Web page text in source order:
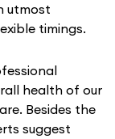
utmost
timings.
health of our
Besides the
suggest